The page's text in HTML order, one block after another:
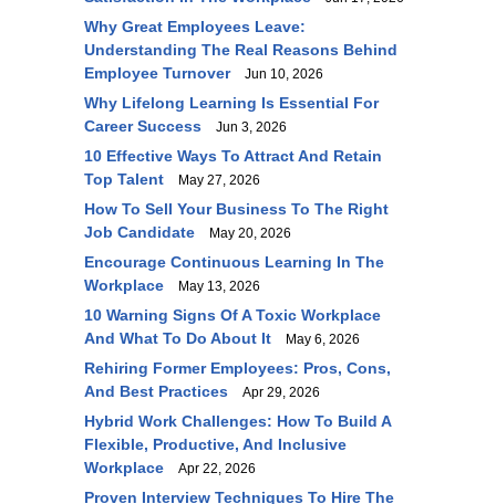
Why Great Employees Leave:
Understanding The Real Reasons Behind
Employee Turnover
Jun 10, 2026
Why Lifelong Learning Is Essential For
Career Success
Jun 3, 2026
10 Effective Ways To Attract And Retain
Top Talent
May 27, 2026
How To Sell Your Business To The Right
Job Candidate
May 20, 2026
Encourage Continuous Learning In The
Workplace
May 13, 2026
10 Warning Signs Of A Toxic Workplace
And What To Do About It
May 6, 2026
Rehiring Former Employees: Pros, Cons,
And Best Practices
Apr 29, 2026
Hybrid Work Challenges: How To Build A
Flexible, Productive, And Inclusive
Workplace
Apr 22, 2026
Proven Interview Techniques To Hire The